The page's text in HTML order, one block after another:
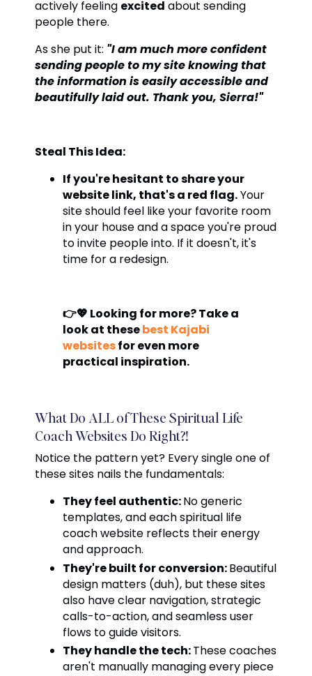
actively feeling excited about sending
people there.
As she put it: "I am much more confident
sending people to my site knowing that
the information is easily accessible and
beautifully laid out. Thank you, Sierra!"
Steal This Idea:
If you're hesitant to share your
website link, that's a red flag.Your
site should feel like your favorite room
in your house and a space you're proud
to invite people into. If it doesn't, it's
time for a redesign.
👉💖 Looking for more? Take a
look at thesebest Kajabi
websitesfor even more
practical inspiration.
What Do ALL of These Spiritual Life
Coach Websites Do Right?!
Notice the pattern yet? Every single one of
these sites nails the fundamentals:
They feel authentic:No generic
templates, and each spiritual life
coach website reflects their energy
and approach.
They're built for conversion:Beautiful
design matters (duh), but these sites
also have clear navigation, strategic
calls-to-action, and seamless user
flows to guide visitors.
They handle the tech:These coaches
aren't manually managing every piece